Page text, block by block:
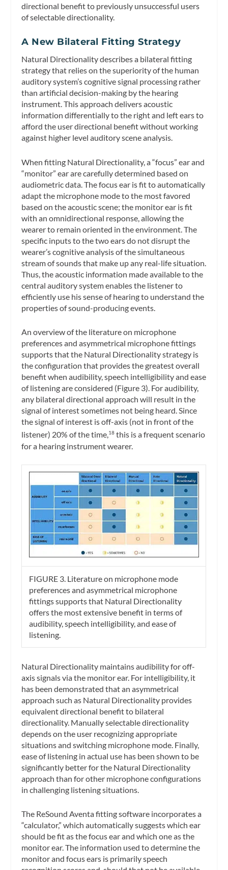
directional benefit to previously unsuccessful users
of selectable directionality.
A New Bilateral Fitting Strategy
Natural Directionality describes a bilateral fitting
strategy that relies on the superiority of the human
auditory system’s cognitive signal processing rather
than artificial decision-making by the hearing
instrument. This approach delivers acoustic
information differentially to the right and left ears to
afford the user directional benefit without working
against higher level auditory scene analysis.
When fitting Natural Directionality, a “focus” ear and
“monitor” ear are carefully determined based on
audiometric data. Thefocus ear is fit to automatically
adapt the microphone mode to the most favored
based on the acoustic scene; the monitor ear is fit
with an omnidirectional response, allowing the
wearer to remain oriented in the environment. The
specific inputs to the two ears do not disrupt the
wearer’s cognitive analysis of the simultaneous
stream of sounds that make up any real-life situation.
Thus, the acoustic information made available to the
central auditory system enables the listener to
efficiently use his sense of hearing to understand the
properties of sound-producing events.
An overview of the literature on microphone
preferences and asymmetrical microphone fittings
supports that the Natural Directionality strategy is
the configuration that provides the greatest overall
benefit when audibility, speech intelligibility and ease
of listening are considered (Figure 3). For audibility,
any bilateral directional approach will result in the
signal of interest sometimes not being heard. Since
the signal of interest is off-axis (not in front of the
listener) 20% of the time,18 this is a frequent scenario
for a hearing instrument wearer.
FIGURE 3. Literature on microphone mode
preferences and asymmetrical microphone
fittings supports that Natural Directionality
offers the most extensive benefit in terms of
audibility, speech intelligibility, and ease of
listening.
Natural Directionality maintains audibility for off-
axis signals via the monitor ear. For intelligibility, it
has been demonstrated that an asymmetrical
approach such as Natural Directionality provides
equivalent directional benefit to bilateral
directionality. Manually selectable directionality
depends on the user recognizing appropriate
situations and switching microphone mode. Finally,
ease of listening in actual use has been shown to be
significantly better for the Natural Directionality
approach than for other microphone configurations
in challenging listening situations.
The ReSound Aventa fitting software incorporates a
“calculator,” which automatically suggests which ear
should be fit as the focus ear and which one as the
monitor ear. The information used to determine the
monitor and focus ears is primarily speech